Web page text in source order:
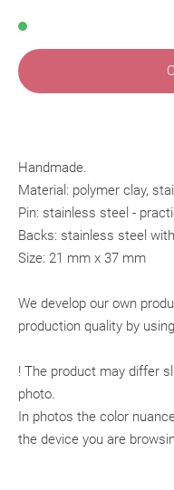
Handmade.
Material: polymer clay,
Pin: stainless steel -
Backs: stainless steel
Size: 21 mm x 37 mm
We develop our own
production quality by
! The product may differ
photo.
In photos the color
the device you are